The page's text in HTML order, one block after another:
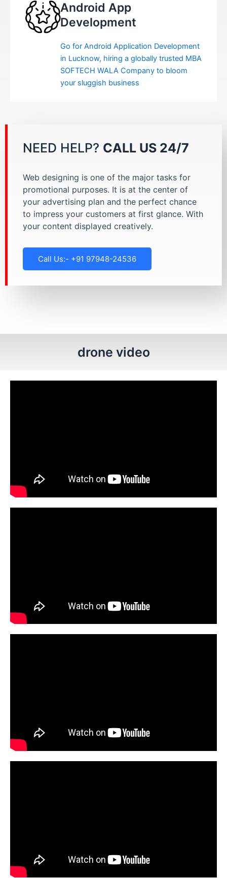
Android App
Development
Go for Android Application Development
in Lucknow, hiring a globally trusted MBA
SOFTECH WALA Company to bloom
your sluggish business
NEED HELP? CALL US 24/7
Web designing is one of the major tasks for
promotional purposes. It is at the center of
your advertising plan and the perfect chance
to impress your customers at first glance. With
your content displayed creatively.
Call Us:- +91 97948-24536
drone video